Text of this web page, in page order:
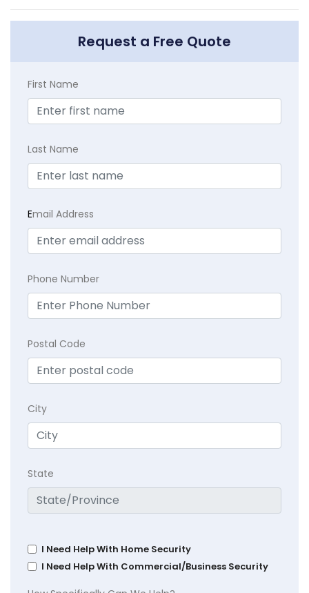
Request a Free Quote
First Name
Last Name
Email Address
Phone Number
Postal Code
City
State
I Need Help With Home Security
I Need Help With Commercial/Business Security